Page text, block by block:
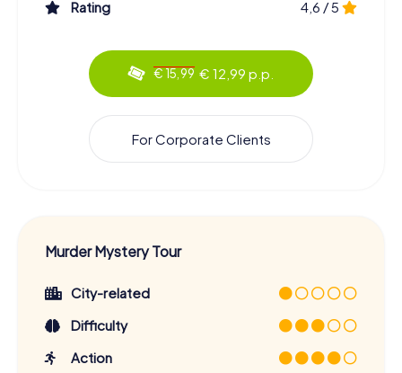
Rating 4,6 / 5
€ 15,99 € 12,99 p.p.
For Corporate Clients
Murder Mystery Tour
City-related
Difficulty
Action